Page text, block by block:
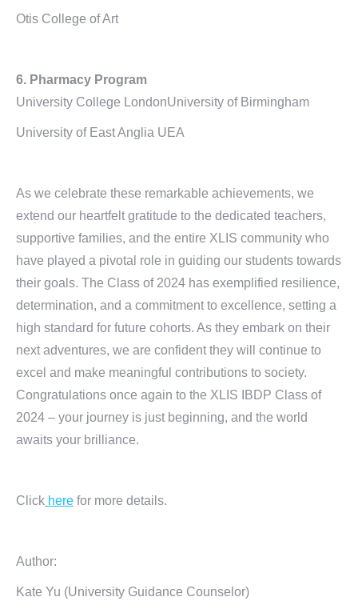
Otis College of Art
6. Pharmacy Program
University College LondonUniversity of Birmingham
University of East Anglia UEA
As we celebrate these remarkable achievements, we
extend our heartfelt gratitude to the dedicated teachers,
supportive families, and the entire XLIS community who
have played a pivotal role in guiding our students towards
their goals. The Class of 2024 has exemplified resilience,
determination, and a commitment to excellence, setting a
high standard for future cohorts. As they embark on their
next adventures, we are confident they will continue to
excel and make meaningful contributions to society.
Congratulations once again to the XLIS IBDP Class of
2024 – your journey is just beginning, and the world
awaits your brilliance.
Click here for more details.
Author:
Kate Yu (University Guidance Counselor)